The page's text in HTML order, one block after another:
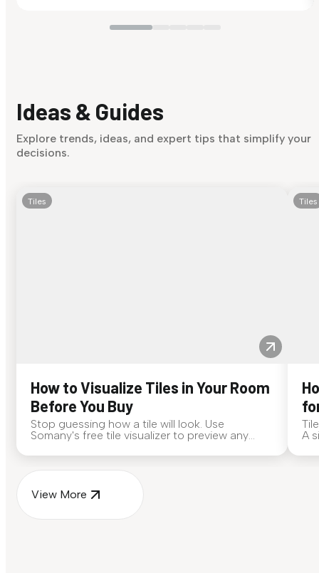
Ideas & Guides
Explore trends, ideas, and expert tips that simplify your
decisions.
Tiles
How to Visualize Tiles in Your Room
Before You Buy
Stop guessing how a tile will look. Use
Somany's free tile visualizer to preview any
Tiles
A
View More